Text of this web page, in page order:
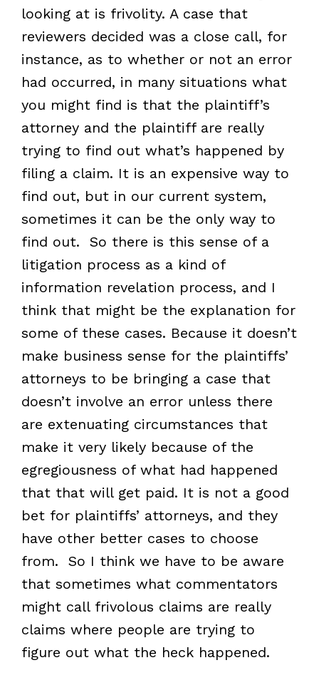
looking at is frivolity. A case that
reviewers decided was a close call, for
instance, as to whether or not an error
had occurred, in many situations what
you might find is that the plaintiff’s
attorney and the plaintiff are really
trying to find out what’s happened by
filing a claim. It is an expensive way to
find out, but in our current system,
sometimes it can be the only way to
find out. So there is this sense of a
litigation process as a kind of
information revelation process, and I
think that might be the explanation for
some of these cases. Because it doesn’t
make business sense for the plaintiffs’
attorneys to be bringing a case that
doesn’t involve an error unless there
are extenuating circumstances that
make it very likely because of the
egregiousness of what had happened
that that will get paid. It is not a good
bet for plaintiffs’ attorneys, and they
have other better cases to choose
from. So I think we have to be aware
that sometimes what commentators
might call frivolous claims are really
claims where people are trying to
figure out what the heck happened.